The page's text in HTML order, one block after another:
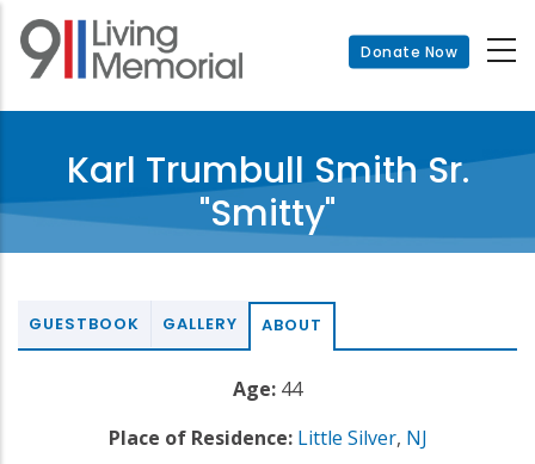
Skip
main
Donate Now
Karl Trumbull Smith Sr.
"Smitty"
GUESTBOOK GALLERY ABOUT
Age: 44
Place of Residence: Little Silver, NJ